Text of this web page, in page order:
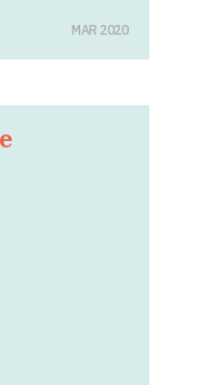
MAR 2020